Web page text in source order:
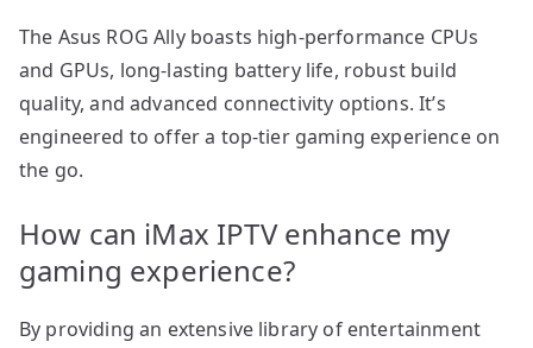
The Asus ROG Ally boasts high-performance CPUs
and GPUs, long-lasting battery life, robust build
quality, and advanced connectivity options. It’s
engineered to offer a top-tier gaming experience on
the go.
How can iMax IPTV enhance my
gaming experience?
By providing an extensive library of entertainment